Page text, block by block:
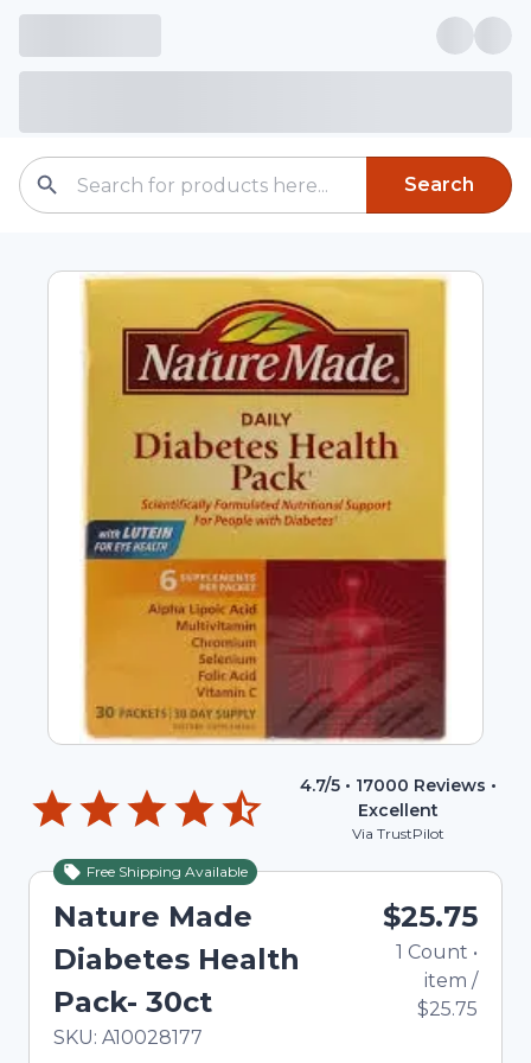
Search
4.7/5 • 17000 Reviews •
Excellent
Via TrustPilot
Free Shipping Available
Nature Made
Diabetes Health
Pack- 30ct
In Stock
Total price updated to $25.75
SKU: A10028177
$25.75
1 Count •
item /
$25.75